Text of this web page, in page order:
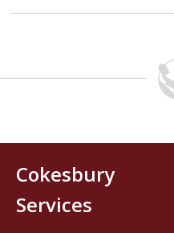
Cokesbury
Services